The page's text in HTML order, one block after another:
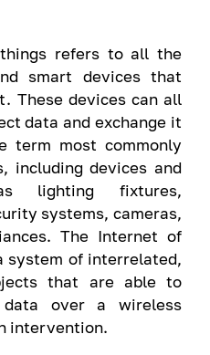
refers to all the
smart devices that
These devices can all
data and exchange it
term most commonly
including devices and
lighting fixtures,
systems, cameras,
The Internet of
system of interrelated,
that are able to
over a wireless
intervention.